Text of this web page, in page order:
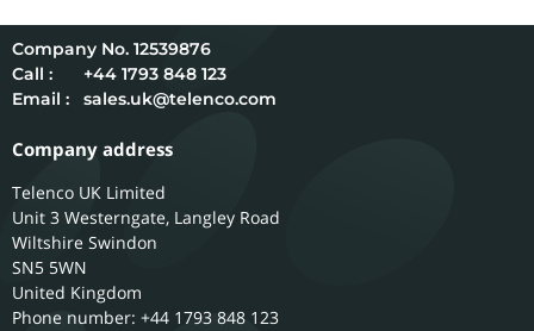
12539876
Call :
+44 1793 848 123
Email :
sales.uk@telenco.com
Company address
Telenco UK Limited
Unit 3 Westerngate, Langley Road
Wiltshire Swindon
SN5 5WN
United Kingdom
Phone number: +44 1793 848 123